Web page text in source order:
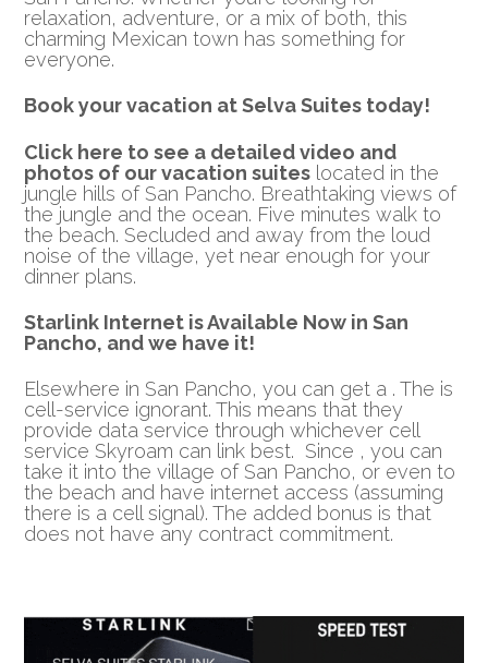
relaxation, adventure, or a mix of both, this
charming Mexican town has something for
everyone.
Book your vacation at Selva Suites today!
Click here to see a detailed video and
photos of our vacation suites located in the
jungle hills of San Pancho. Breathtaking views of
the jungle and the ocean. Five minutes walk to
the beach. Secluded and away from the loud
noise of the village, yet near enough for your
dinner plans.
Starlink Internet is Available Now in San
Pancho, and we have it!
Elsewhere in San Pancho, you can get a . The is
cell-service ignorant. This means that they
provide data service through whichever cell
service Skyroam can link best. Since , you can
take it into the village of San Pancho, or even to
the beach and have internet access (assuming
there is a cell signal). The added bonus is that
does not have any contract commitment.